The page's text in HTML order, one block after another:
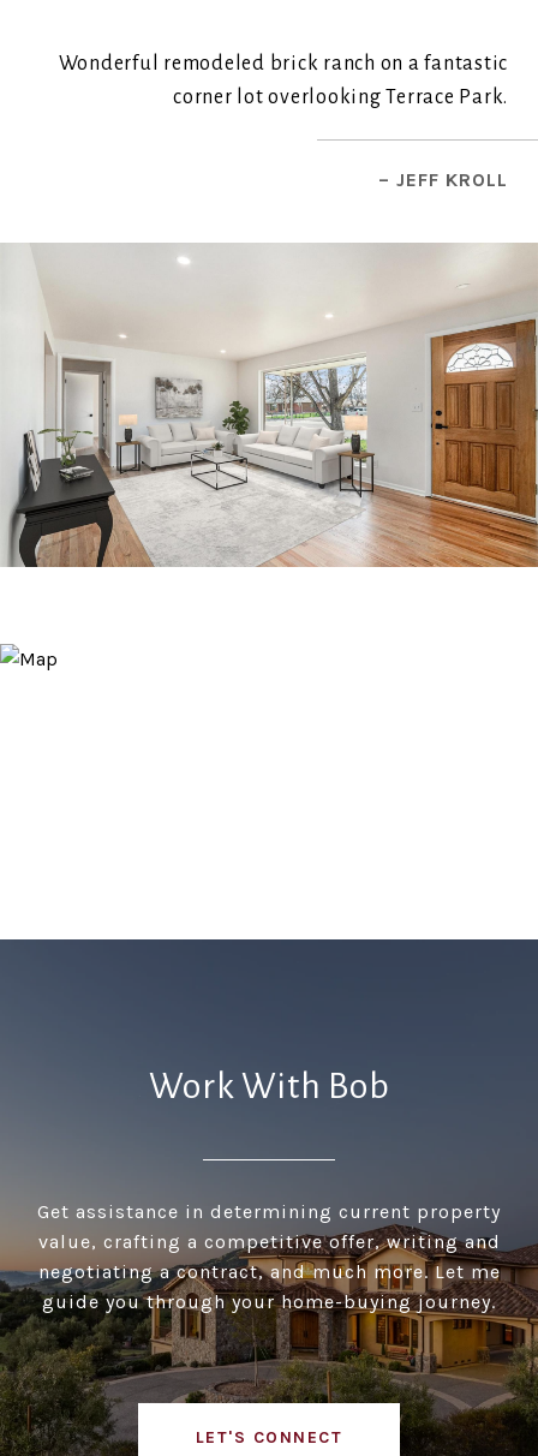
Wonderful remodeled brick ranch on a fantastic
corner lot overlooking Terrace Park.
– JEFF KROLL
Work With Bob
Get assistance in determining current property
value, crafting a competitive offer, writing and
negotiating a contract, and much more. Let me
guide you through your home-buying journey.
LET'S CONNECT